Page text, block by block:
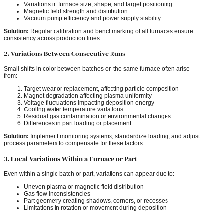
Variations in furnace size, shape, and target positioning
Magnetic field strength and distribution
Vacuum pump efficiency and power supply stability
Solution: Regular calibration and benchmarking of all furnaces ensure
consistency across production lines.
2. Variations Between Consecutive Runs
Small shifts in color between batches on the same furnace often arise
from:
Target wear or replacement, affecting particle composition
Magnet degradation affecting plasma uniformity
Voltage fluctuations impacting deposition energy
Cooling water temperature variations
Residual gas contamination or environmental changes
Differences in part loading or placement
Solution: Implement monitoring systems, standardize loading, and adjust
process parameters to compensate for these factors.
3. Local Variations Within a Furnace or Part
Even within a single batch or part, variations can appear due to:
Uneven plasma or magnetic field distribution
Gas flow inconsistencies
Part geometry creating shadows, corners, or recesses
Limitations in rotation or movement during deposition